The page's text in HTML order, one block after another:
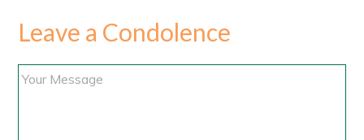
Leave a Condolence